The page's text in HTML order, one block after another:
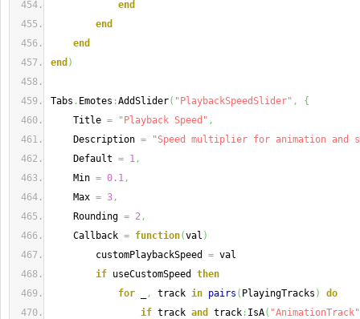
end
end
end
end )
Tabs . Emotes :AddSlider( "PlaybackSpeedSlider" ,
{
Title = "Playback Speed" ,
Description =
"Speed multiplier for animation and
Default = 1,
Min = 0.1,
Max = 3,
Rounding = 2,
Callback = function(val )
customPlaybackSpeed = val
if useCustomSpeed then
for
, track in pairs ( PlayingTracks )
do
if track and track : IsA( "AnimationTrack"